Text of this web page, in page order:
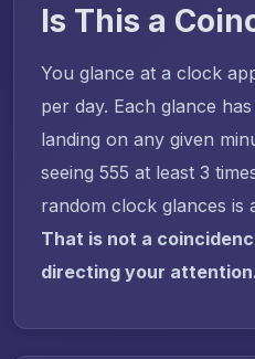
Is This a
You glance at a clock
per day. Each glance
landing on any given
seeing 555 at least 3
random clock glances is
That is not a
directing your